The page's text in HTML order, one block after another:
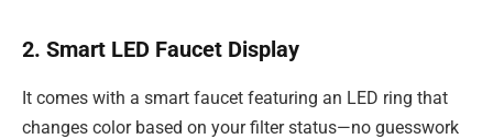
2. Smart LED Faucet Display
It comes with a smart faucet featuring an LED ring that
changes color based on your filter status—no guesswork